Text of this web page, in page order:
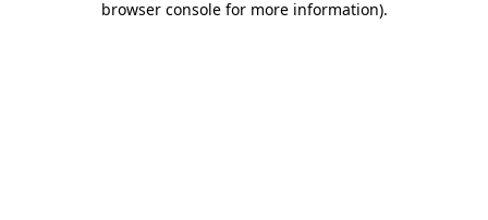
browser console for more information).